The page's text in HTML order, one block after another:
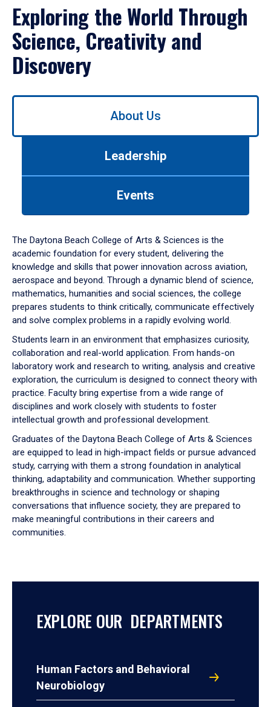
Exploring the World Through
Science, Creativity and
Discovery
Use
down
arrow
to
About Us
Leadership
Events
The Daytona Beach College of Arts & Sciences is the
academic foundation for every student, delivering the
knowledge and skills that power innovation across aviation,
aerospace and beyond. Through a dynamic blend of science,
mathematics, humanities and social sciences, the college
prepares students to think critically, communicate effectively
and solve complex problems in a rapidly evolving world.
Students learn in an environment that emphasizes curiosity,
collaboration and real-world application. From hands-on
laboratory work and research to writing, analysis and creative
exploration, the curriculum is designed to connect theory with
practice. Faculty bring expertise from a wide range of
disciplines and work closely with students to foster
intellectual growth and professional development.
Graduates of the Daytona Beach College of Arts & Sciences
are equipped to lead in high-impact fields or pursue advanced
study, carrying with them a strong foundation in analytical
thinking, adaptability and communication. Whether supporting
breakthroughs in science and technology or shaping
conversations that influence society, they are prepared to
make meaningful contributions in their careers and
communities.
EXPLORE OUR DEPARTMENTS
Human Factors and Behavioral
Neurobiology